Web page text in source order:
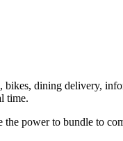
dining delivery,
time.
power to bundle to